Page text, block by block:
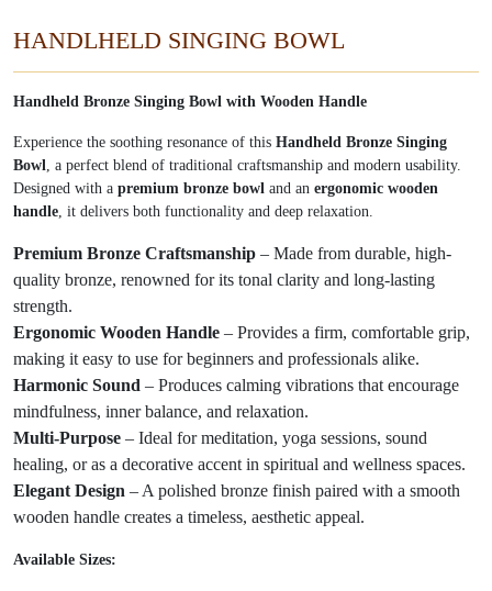
HANDLHELD SINGING BOWL
Handheld Bronze Singing Bowl with Wooden Handle
Experience the soothing resonance of this Handheld Bronze Singing
Bowl, a perfect blend of traditional craftsmanship and modern usability.
Designed with a premium bronze bowl and an ergonomic wooden
handle, it delivers both functionality and deep relaxation.
Premium Bronze Craftsmanship – Made from durable, high-
quality bronze, renowned for its tonal clarity and long-lasting
strength.
Ergonomic Wooden Handle – Provides a firm, comfortable grip,
making it easy to use for beginners and professionals alike.
Harmonic Sound – Produces calming vibrations that encourage
mindfulness, inner balance, and relaxation.
Multi-Purpose – Ideal for meditation, yoga sessions, sound
healing, or as a decorative accent in spiritual and wellness spaces.
Elegant Design – A polished bronze finish paired with a smooth
wooden handle creates a timeless, aesthetic appeal.
Available Sizes: